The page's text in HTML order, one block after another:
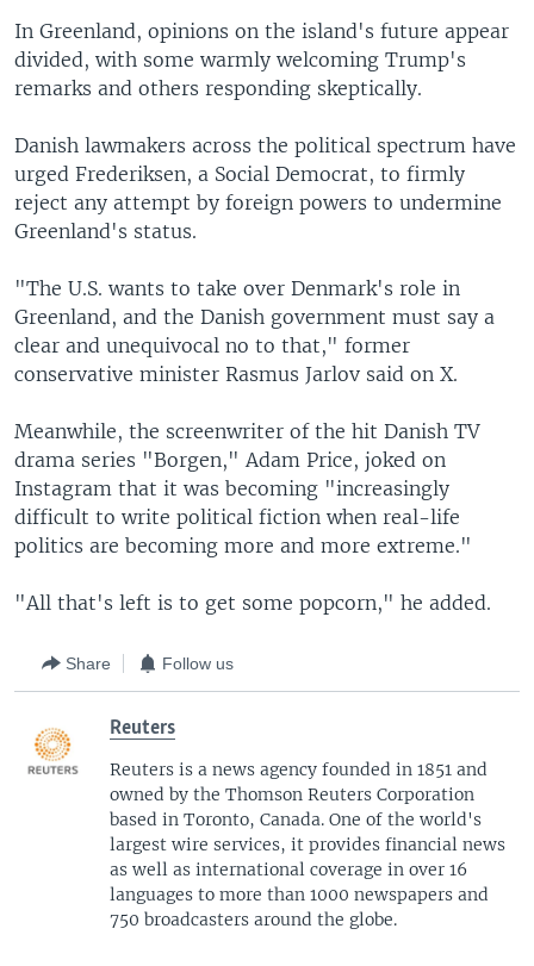
In Greenland, opinions on the island's future appear
divided, with some warmly welcoming Trump's
remarks and others responding skeptically.
Danish lawmakers across the political spectrum have
urged Frederiksen, a Social Democrat, to firmly
reject any attempt by foreign powers to undermine
Greenland's status.
"The U.S. wants to take over Denmark's role in
Greenland, and the Danish government must say a
clear and unequivocal no to that," former
conservative minister Rasmus Jarlov said on X.
Meanwhile, the screenwriter of the hit Danish TV
drama series "Borgen," Adam Price, joked on
Instagram that it was becoming "increasingly
difficult to write political fiction when real-life
politics are becoming more and more extreme."
"All that's left is to get some popcorn," he added.
Share Follow us
Reuters
Reuters is a news agency founded in 1851 and
owned by the Thomson Reuters Corporation
based in Toronto, Canada. One of the world's
largest wire services, it provides financial news
as well as international coverage in over 16
languages to more than 1000 newspapers and
750 broadcasters around the globe.